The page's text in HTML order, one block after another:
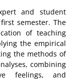
and student
semester. The
of teaching
the empirical
the methods of
combining
feelings, and